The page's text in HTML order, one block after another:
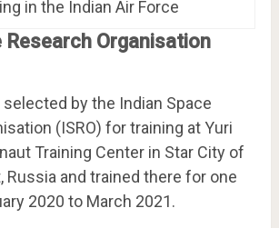
in the Indian Air Force
Research Organisation
selected by the Indian Space
(ISRO) for training at Yuri
Training Center in Star City of
Russia and trained there for one
2020 to March 2021.